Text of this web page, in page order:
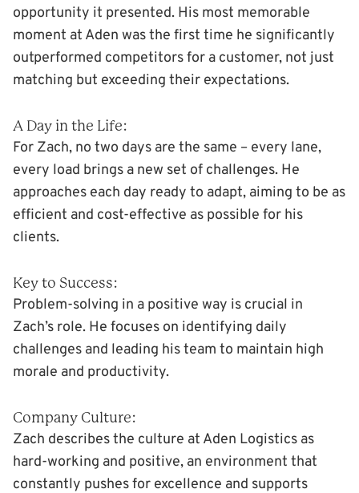
opportunity it presented. His most memorable
moment at Aden was the first time he significantly
outperformed competitors for a customer, not just
matching but exceeding their expectations.
A Day in the Life:
For Zach, no two days are the same – every lane,
every load brings a new set of challenges. He
approaches each day ready to adapt, aiming to be as
efficient and cost-effective as possible for his
clients.
Key to Success:
Problem-solving in a positive way is crucial in
Zach’s role. He focuses on identifying daily
challenges and leading his team to maintain high
morale and productivity.
Company Culture:
Zach describes the culture at Aden Logistics as
hard-working and positive, an environment that
constantly pushes for excellence and supports